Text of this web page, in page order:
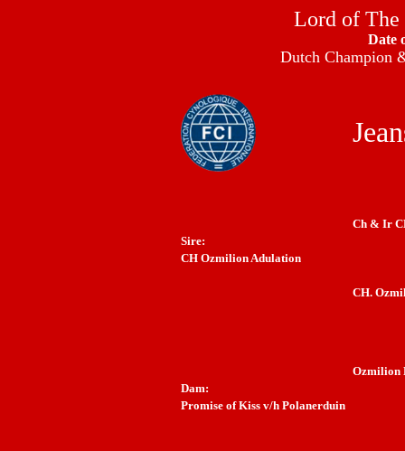
Lord of The
Date
Dutch Champion
Ch & Ir
Sire:
CH Ozmilion Adulation
CH.
Ozmilion
Dam:
Promise of Kiss v/h Polanerduin